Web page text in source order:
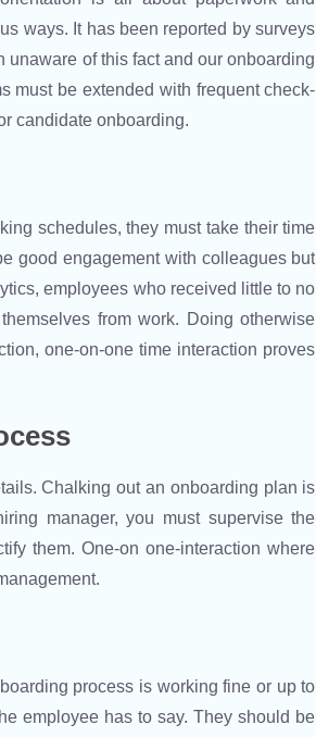
ways. It has been reported by surveys
unaware of this fact and our onboarding
must be extended with frequent check-
candidate onboarding.
schedules, they must take their time
good engagement with colleagues but
employees who received little to no
from work. Doing otherwise
one-on-one time interaction proves
Chalking out an onboarding plan is
manager, you must supervise the
them. One-on one-interaction where
process is working fine or up to
employee has to say. They should be